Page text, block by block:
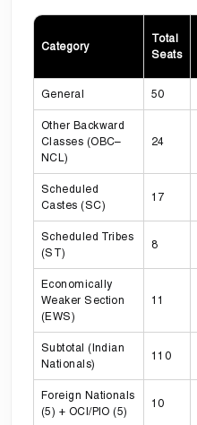
Category
Total
Seats
General 50
Other Backward
Classes (OBC–
NCL)
24
Scheduled
Castes (SC)
17
Scheduled Tribes
(ST)
8
Economically
Weaker Section
(EWS)
11
Subtotal (Indian
Nationals)
110
Foreign Nationals
(5) + OCI/PIO (5)
10